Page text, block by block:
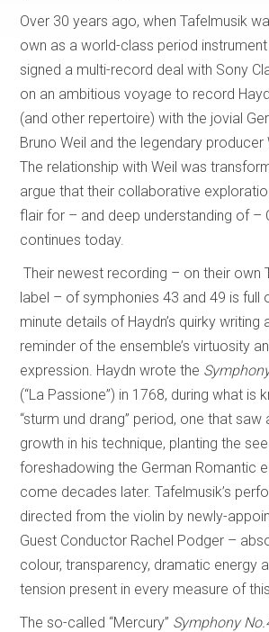
Over 30 years ago, when Tafelmusik
own as a world-class period
signed a multi-record deal with Sony
on an ambitious voyage to record
(and other repertoire) with the jovial
Bruno Weil and the legendary producer
The relationship with Weil was
argue that their collaborative
flair for – and deep understanding of –
continues today.
Their newest recording – on their own
label – of symphonies 43 and 49 is full
minute details of Haydn’s quirky
reminder of the ensemble’s virtuosity
expression. Haydn wrote the
(“La Passione”) in 1768, during what is
“sturm und drang” period, one that saw
growth in his technique, planting the
foreshadowing the German Romantic
come decades later. Tafelmusik’s
directed from the violin by newly-
Guest Conductor Rachel Podger –
colour, transparency, dramatic energy
tension present in every measure of
The so-called “Mercury” Symphony